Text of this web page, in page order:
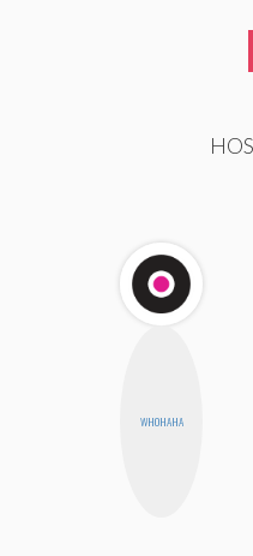
WHOHAHA